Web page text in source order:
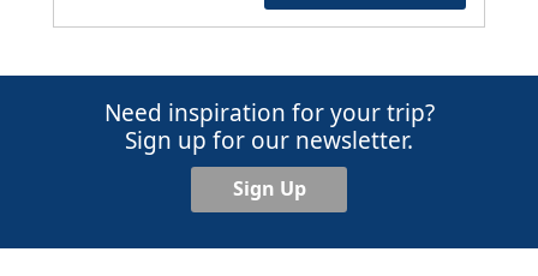
Need inspiration for your trip?
Sign up for our newsletter.
Sign Up